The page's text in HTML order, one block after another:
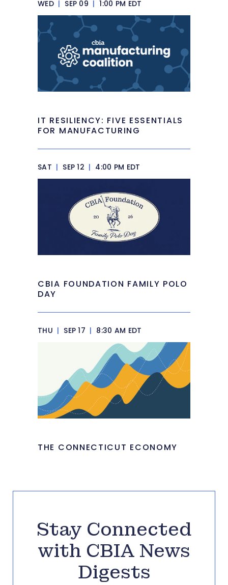
WED | SEP 09 | 1:00 PM EDT
IT RESILIENCY: FIVE ESSENTIALS
FOR MANUFACTURING
SAT | SEP 12 | 4:00 PM EDT
CBIA FOUNDATION FAMILY POLO
DAY
THU | SEP 17 | 8:30 AM EDT
THE CONNECTICUT ECONOMY
Stay Connected
with CBIA News
Digests